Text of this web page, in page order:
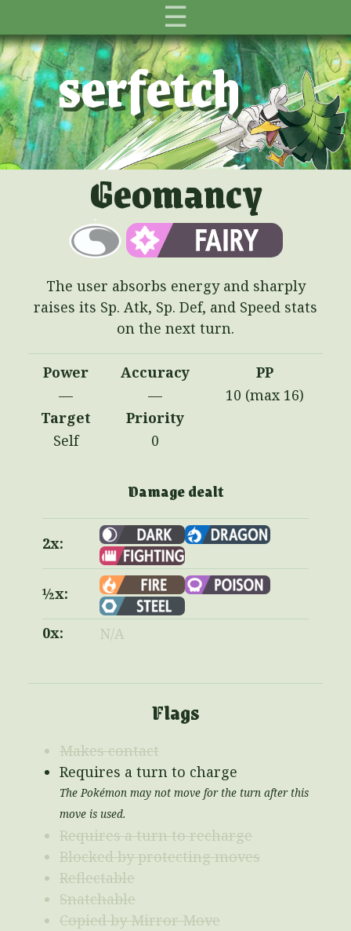
☰
serfetch
Geomancy
The user absorbs energy and sharply
raises its Sp. Atk, Sp. Def, and Speed stats
on the next turn.
Power Accuracy
PP
—
—
10 (max 16)
Target
Priority
Self
0
Damage dealt
2x:
½x:
0x: N/A
Flags
Makes contact
Requires a turn to charge
The Pokémon may not move for the turn after this
move is used.
Requires a turn to recharge
Blocked by protecting moves
Reflectable
Snatchable
Copied by Mirror Move